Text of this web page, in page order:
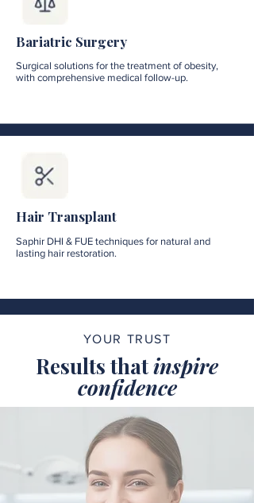
Bariatric Surgery
Surgical solutions for the treatment of obesity,
with comprehensive medical follow-up.
Hair Transplant
Saphir DHI & FUE techniques for natural and
lasting hair restoration.
YOUR TRUST
Results thatinspire
confidence